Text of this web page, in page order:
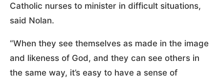
Catholic nurses to minister in difficult situations,
said Nolan.
“When they see themselves as made in the image
and likeness of God, and they can see others in
the same way, it’s easy to have a sense of